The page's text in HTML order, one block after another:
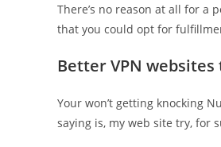
There’s no reason at all for a
that you could opt for
Better VPN
Your won’t getting knocking
saying is, my web site try, for